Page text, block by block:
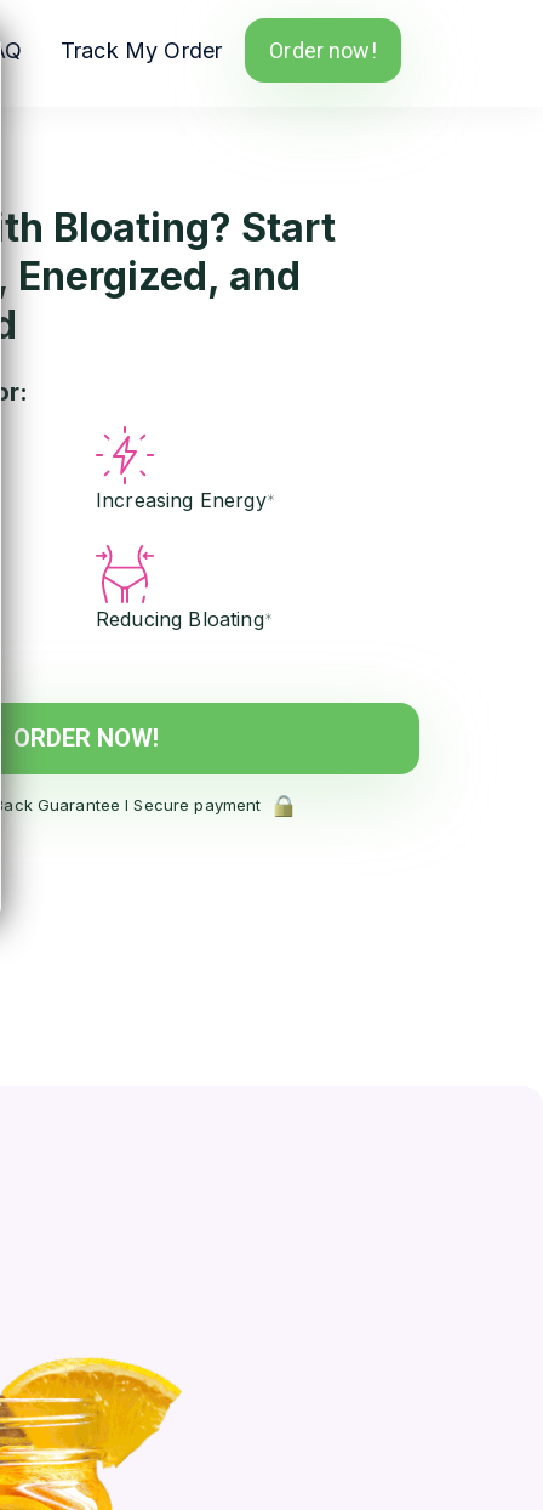
Track My Order Order now!
Bloating? Start
Energized, and
Increasing Energy*
Reducing Bloating*
ORDER NOW!
Guarantee l Secure payment